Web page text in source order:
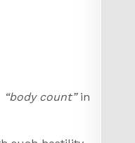
“body count”in